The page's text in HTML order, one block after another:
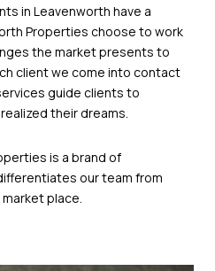
in Leavenworth have a
Properties choose to work
the market presents to
client we come into contact
guide clients to
their dreams.
is a brand of
our team from
place.